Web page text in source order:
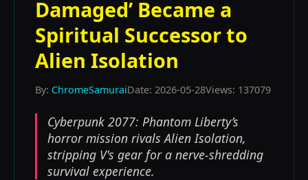
Damaged’ Became a
Spiritual Successor to
Alien Isolation
By: ChromeSamuraiDate: 2026-05-28Views: 137079
Cyberpunk 2077: Phantom Liberty’s
horror mission rivals Alien Isolation,
stripping V's gear for a nerve-shredding
survival experience.